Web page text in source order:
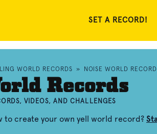
SET A RECORD!
WORLD RECORDS » NOISE WORLD
Records
VIDEOS, AND CHALLENGES
to create your own yell world record?